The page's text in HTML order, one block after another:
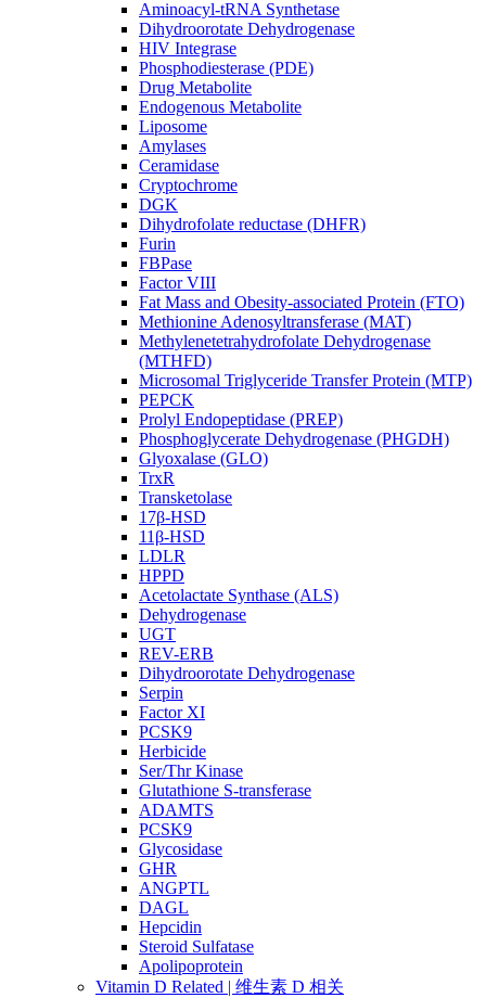
Aminoacyl-tRNA Synthetase
Dihydroorotate Dehydrogenase
HIV Integrase
Phosphodiesterase (PDE)
Drug Metabolite
Endogenous Metabolite
Liposome
Amylases
Ceramidase
Cryptochrome
DGK
Dihydrofolate reductase (DHFR)
Furin
FBPase
Factor VIII
Fat Mass and Obesity-associated Protein (FTO)
Methionine Adenosyltransferase (MAT)
Methylenetetrahydrofolate Dehydrogenase
(MTHFD)
Microsomal Triglyceride Transfer Protein (MTP)
PEPCK
Prolyl Endopeptidase (PREP)
Phosphoglycerate Dehydrogenase (PHGDH)
Glyoxalase (GLO)
TrxR
Transketolase
17β-HSD
11β-HSD
LDLR
HPPD
Acetolactate Synthase (ALS)
Dehydrogenase
UGT
REV-ERB
Dihydroorotate Dehydrogenase
Serpin
Factor XI
PCSK9
Herbicide
Ser/Thr Kinase
Glutathione S-transferase
ADAMTS
PCSK9
Glycosidase
GHR
ANGPTL
DAGL
Hepcidin
Steroid Sulfatase
Apolipoprotein
Vitamin D Related | 维生素 D 相关